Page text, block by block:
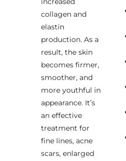
collagen and
elastin
production. As a
result, the skin
becomes firmer,
smoother, and
more youthful in
appearance. It’s
an effective
treatment for
fine lines, acne
scars, enlarged